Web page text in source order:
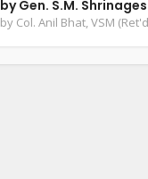
by Gen. S.M.
by Col. Anil Bhat, VSM